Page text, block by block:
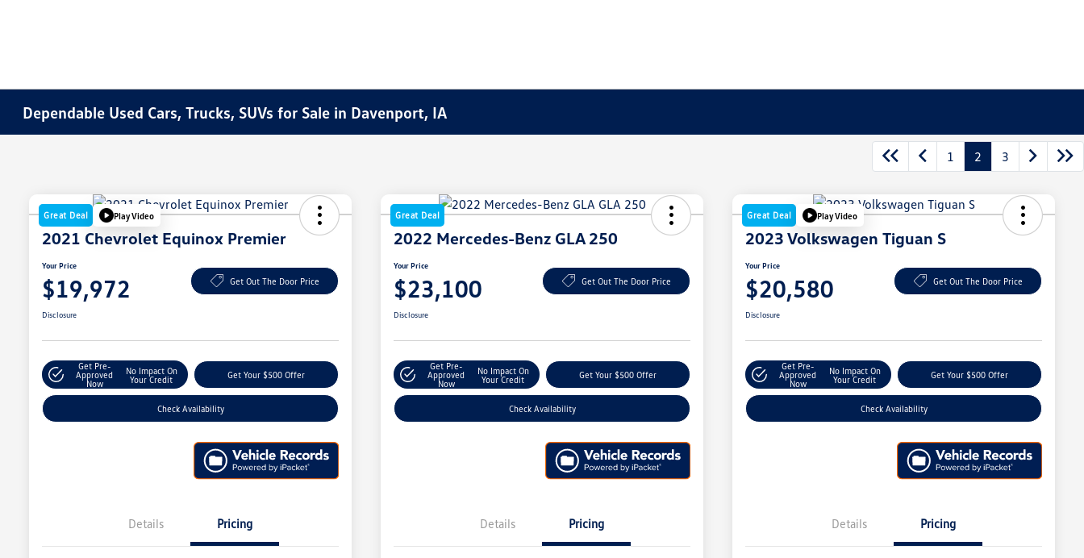
Dependable Used Cars, Trucks, SUVs for Sale in Davenport, IA
1 2 3
Great Deal Play Video
2021 Chevrolet Equinox Premier
Your Price
$19,972 Get Out The Door Price
Disclosure
Get Pre-
Approved
Now
No Impact On
Your Credit
Get Your $500 Offer
Check Availability
Details Pricing
Great Deal
2022 Mercedes-Benz GLA 250
Your Price
$23,100 Get Out The Door Price
Disclosure
Get Pre-
Approved
Now
No Impact On
Your Credit
Get Your $500 Offer
Check Availability
Details Pricing
Great Deal Play Video
2023 Volkswagen Tiguan S
Your Price
$20,580 Get Out The Door Price
Disclosure
Get Pre-
Approved
Now
No Impact On
Your Credit
Get Your $500 Offer
Check Availability
Details Pricing